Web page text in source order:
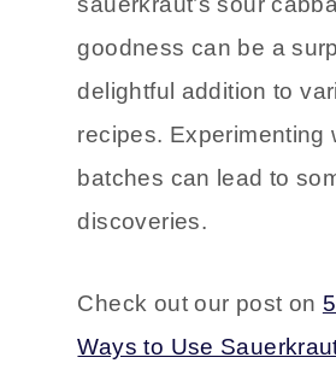
From sandwiches to
sauerkraut’s sour
goodness can be a
delightful addition to
recipes. Experimenting
discoveries.